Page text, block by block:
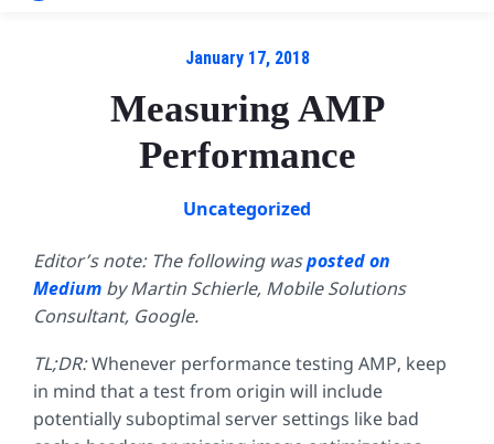
January 17, 2018
Measuring AMP
Performance
Uncategorized
Editor’s note: The following wasposted on
Medium by Martin Schierle, Mobile Solutions
Consultant, Google.
TL;DR:Whenever performance testing AMP, keep
in mind that a test from origin will include
potentially suboptimal server settings like bad